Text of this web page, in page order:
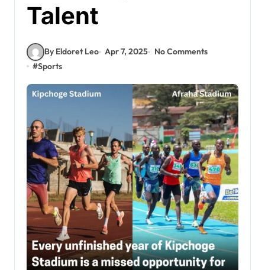
Talent
By Eldoret Leo Apr 7, 2025
No Comments
#Sports